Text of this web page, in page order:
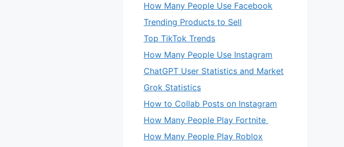
How Many People Use Facebook
Trending Products to Sell
Top TikTok Trends
How Many People Use Instagram
ChatGPT User Statistics and Market
Grok Statistics
How to Collab Posts on Instagram
How Many People Play Fortnite
How Many People Play Roblox